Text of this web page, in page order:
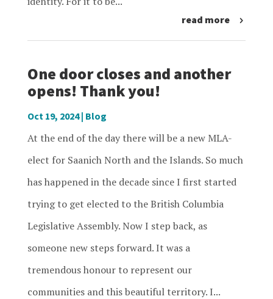
read more
One door closes and another
opens! Thank you!
Oct 19, 2024| Blog
At the end of the day there will be a new MLA-
elect for Saanich North and the Islands. So much
has happened in the decade since I first started
trying to get elected to the British Columbia
Legislative Assembly. Now I step back, as
someone new steps forward. It was a
tremendous honour to represent our
communities and this beautiful territory. I...